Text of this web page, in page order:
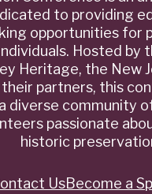
to providing
opportunities for
Hosted by
Heritage, the New
their partners, this
diverse community
passionate
historic
UsBecome a